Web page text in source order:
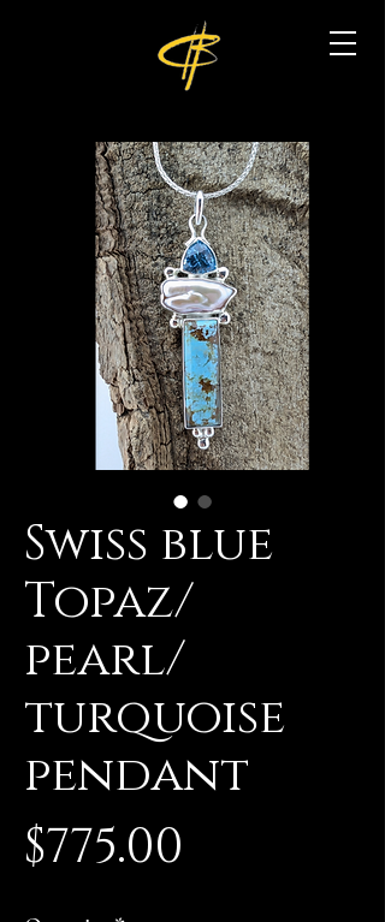
Swiss blue
Topaz/
pearl/
turquoise
pendant
$775.00